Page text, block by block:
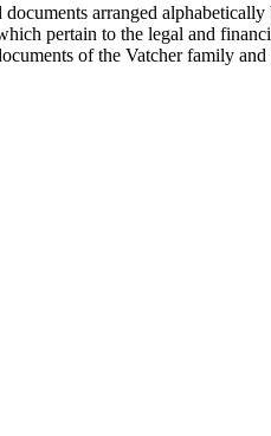
arranged
pertain to the legal and
of the Vatcher family and